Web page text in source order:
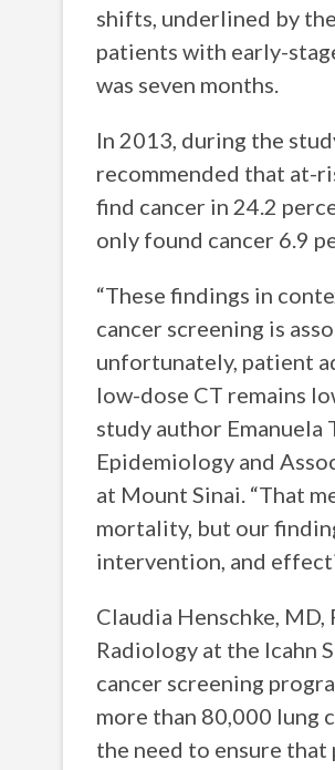
shifts, underlined by
patients with early-
was seven months.
In 2013, during the
recommended that at-
find cancer in 24.2
only found cancer 6.9
“These findings in
cancer screening is
unfortunately, patient
low-dose CT remains
study author
Epidemiology and
at Mount Sinai. “That
mortality, but our
intervention, and
Claudia Henschke,
Radiology at the Icahn
cancer screening
more than 80,000 lung
the need to ensure